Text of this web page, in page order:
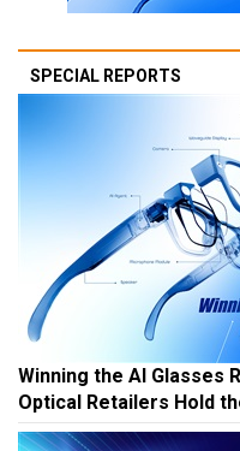
SPECIAL REPORTS
Winning the AI Glasses
Optical Retailers Hold